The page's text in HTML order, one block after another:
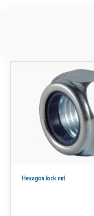
Hexagon lock nut